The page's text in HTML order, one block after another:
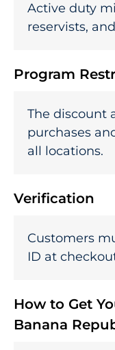
Active duty
reservists,
Program
The discount
purchases
all locations.
Verification
Customers
ID at
How to Get
Banana